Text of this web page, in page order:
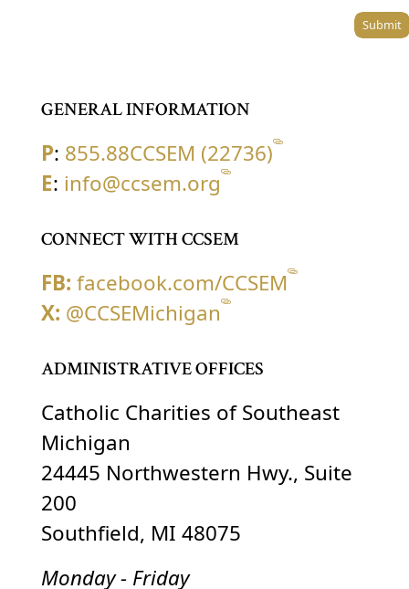
Submit
GENERAL INFORMATION
P: 855.88CCSEM (22736)
E: info@ccsem.org
CONNECT WITH CCSEM
FB: facebook.com/CCSEM
X: @CCSEMichigan
ADMINISTRATIVE OFFICES
Catholic Charities of Southeast
Michigan
24445 Northwestern Hwy., Suite
200
Southfield, MI 48075
Monday - Friday